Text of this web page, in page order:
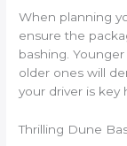
When planning
ensure the
bashing.
older ones will
your driver is key
Thrilling Dune